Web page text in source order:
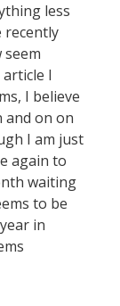
less
recently
seem
I
I believe
and on on
I am just
again to
waiting
to be
in